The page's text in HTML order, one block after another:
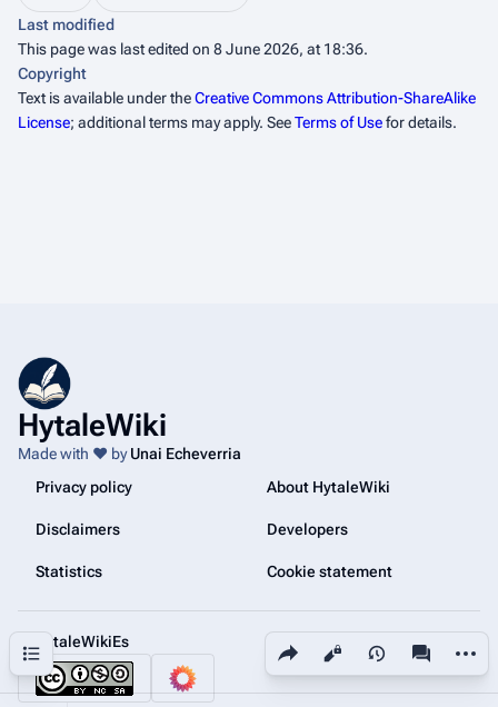
Share this page
Views More
Contents
Last modified
This page was last edited on 8 June 2026, at 18:36.
Copyright
Text is available under theCreative Commons Attribution-ShareAlike
License; additional terms may apply. SeeTerms of Usefor details.
HytaleWiki
Made with ❤️ byUnai Echeverria
Privacy policy
About HytaleWiki
Disclaimers Developers
Statistics Cookie statement
@HytaleWikiEs